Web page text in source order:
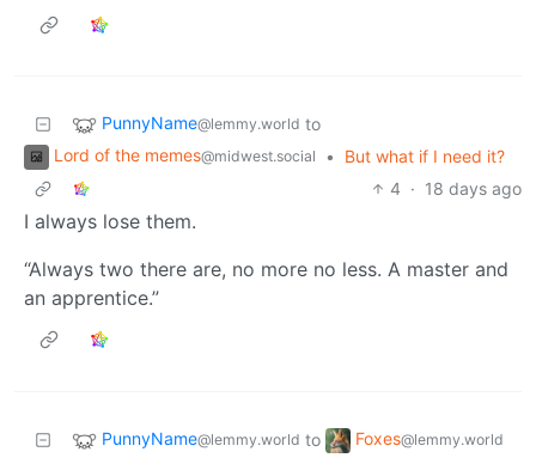
PunnyName@lemmy.world to
Lord of the memes@midwest.social •
But what if I need it?
4 · 18 days ago
I always lose them.
“Always two there are, no more no less. A master and
an apprentice.”
PunnyName@lemmy.world to Foxes@lemmy.world